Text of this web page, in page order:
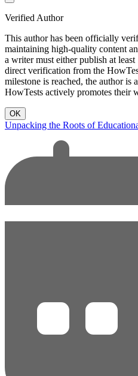
Verified Author
This author has been officially
maintaining high-quality content
a writer must either publish at
direct verification from the
milestone is reached, the author is
HowTests actively promotes their
OK
Unpacking the Roots of